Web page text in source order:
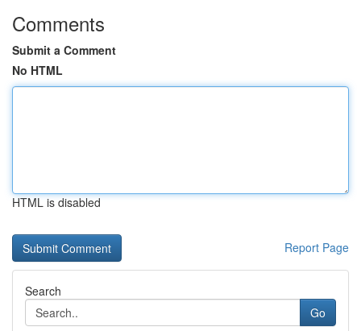
Comments
Submit a Comment
No HTML
HTML is disabled
Report Page
Search
Go